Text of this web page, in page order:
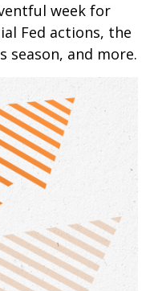
week for
Fed actions, the
season, and more.